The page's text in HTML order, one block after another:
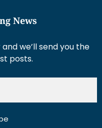
News
we’ll send you the
posts.